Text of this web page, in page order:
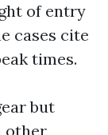
of entry
cases cite
times.
but
other